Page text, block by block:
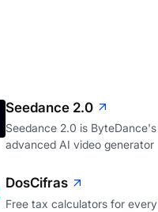
Seedance 2.0
Seedance 2.0 is ByteDance's
advanced AI video generator
DosCifras
Free tax calculators for every